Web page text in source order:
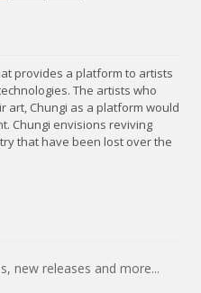
provides a platform to artists
The artists who
art, Chungi as a platform would
Chungi envisions reviving
that have been lost over the
new releases and more...